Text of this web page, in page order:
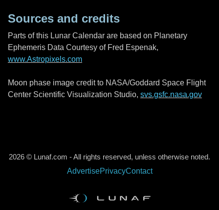
Sources and credits
Parts of this Lunar Calendar are based on Planetary
Ephemeris Data Courtesy of Fred Espenak,
www.Astropixels.com
Moon phase image credit to NASA/Goddard Space Flight
Center Scientific Visualization Studio, svs.gsfc.nasa.gov
2026 © Lunaf.com - All rights reserved, unless otherwise noted.
AdvertisePrivacyContact